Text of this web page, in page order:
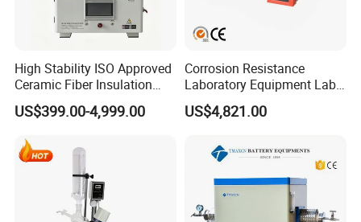
High Stability ISO Approved
Ceramic Fiber Insulation
Box Type Electric Lab
Sintering Muffle Furnace
US$399.00-4,999.00
Corrosion Resistance
Laboratory Equipment Lab
Instrument Electric Hotplate
Accurate Temperature
Digestion Surface Test
US$4,821.00